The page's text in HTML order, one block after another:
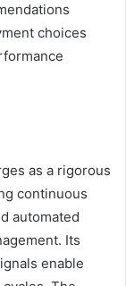
choices
as a rigorous
continuous
automated
Its
enable